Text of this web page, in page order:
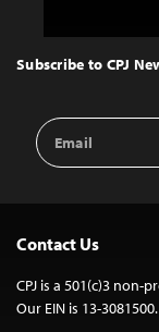
Top
Subscribe to CPJ
Email
Address
Contact Us
CPJ is a 501(c)3 non-
Our EIN is 13-3081500.